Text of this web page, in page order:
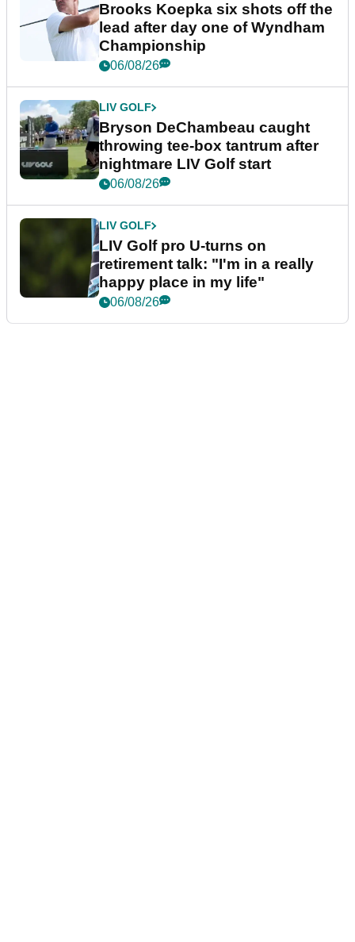
Brooks Koepka six shots off the
lead after day one of Wyndham
Championship
06/08/26
LIV GOLF
Bryson DeChambeau caught
throwing tee-box tantrum after
nightmare LIV Golf start
06/08/26
LIV GOLF
LIV Golf pro U-turns on
retirement talk: "I'm in a really
happy place in my life"
06/08/26